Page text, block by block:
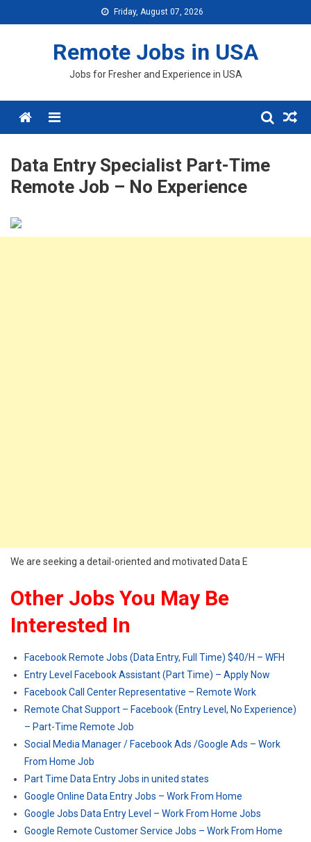
to
Friday, August 07, 2026
Remote Jobs in USA
Jobs for Fresher and Experience in USA
Menu
Data Entry Specialist Part-Time
Remote Job – No Experience
We are seeking a detail-oriented and motivated Data E
Other Jobs You May Be
Interested In
Facebook Remote Jobs (Data Entry, Full Time) $40/H – WFH
Entry Level Facebook Assistant (Part Time) – Apply Now
Facebook Call Center Representative – Remote Work
Remote Chat Support – Facebook (Entry Level, No Experience)
– Part-Time Remote Job
Social Media Manager / Facebook Ads /Google Ads – Work
From Home Job
Part Time Data Entry Jobs in united states
Google Online Data Entry Jobs – Work From Home
Google Jobs Data Entry Level – Work From Home Jobs
Google Remote Customer Service Jobs – Work From Home